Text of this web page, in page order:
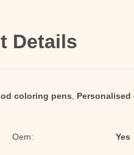
Details
coloring pens
Oem: Yes